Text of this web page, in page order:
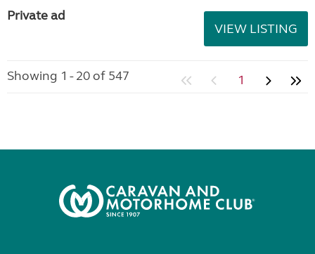
Private ad
VIEW LISTING
Showing 1 - 20 of 547 1